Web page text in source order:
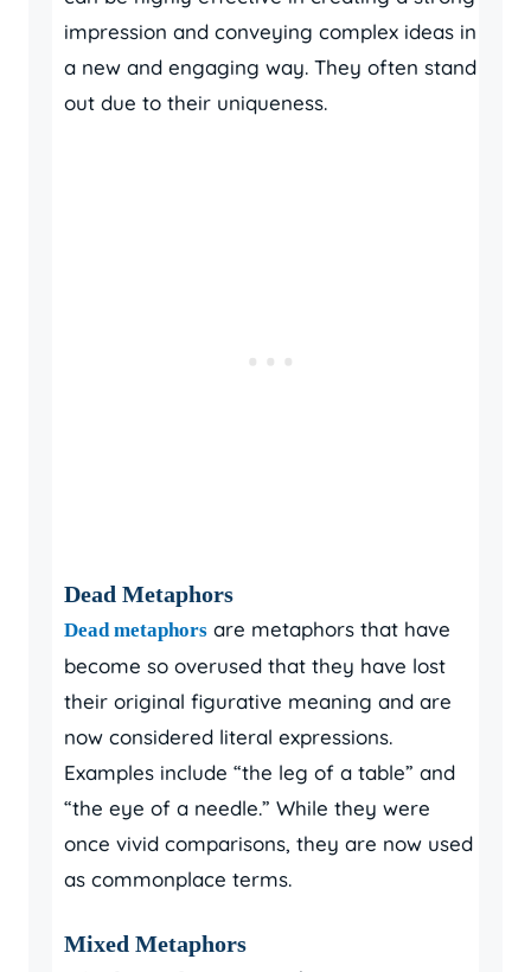
impression and conveying complex ideas in
a new and engaging way. They often stand
out due to their uniqueness.
Dead Metaphors
Dead metaphors are metaphors that have
become so overused that they have lost
their original figurative meaning and are
now considered literal expressions.
Examples include “the leg of a table” and
“the eye of a needle.” While they were
once vivid comparisons, they are now used
as commonplace terms.
Mixed Metaphors